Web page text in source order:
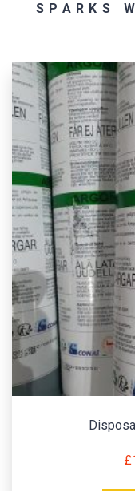
SPARKS
£